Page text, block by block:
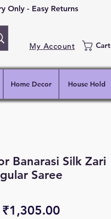
My Account Cart
- Easy Returns
Home Decor House Hold
Banarasi Silk Zari
Saree
₹1,305.00